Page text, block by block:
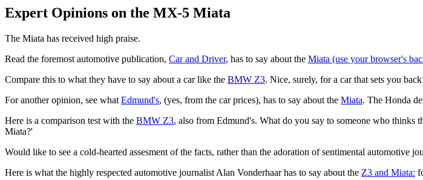
Expert Opinions on the MX-5 Miata
The Miata has received high praise.
Read the foremost automotive publication, Car and Driver, has to say about the Miata (use your browser's
Compare this to what they have to say about a car like the BMW Z3. Nice, surely, for a car that sets you
For another opinion, see what Edmund's, (yes, from the car prices), has to say about the Miata. The Honda
Here is a comparison test with the BMW Z3, also from Edmund's. What do you say to someone who thinks
Miata?'
Would like to see a cold-hearted assesment of the facts, rather than the adoration of sentimental automotive
Here is what the highly respected automotive journalist Alan Vonderhaar has to say about the Z3 and Miata: